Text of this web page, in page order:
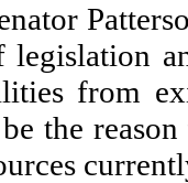
legislation
from
the